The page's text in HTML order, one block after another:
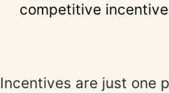
competitive
Incentives are just one